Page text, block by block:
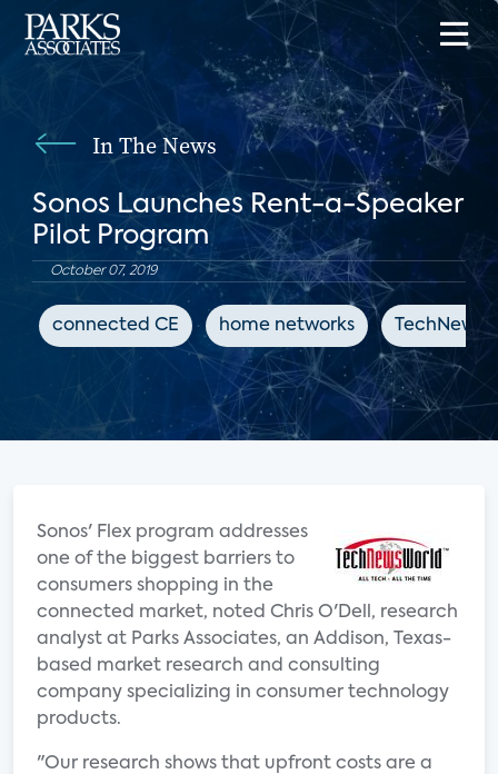
In The News
Sonos Launches Rent-a-Speaker
Pilot Program
October 07, 2019
connected CE home networks
Sonos' Flex program addresses
one of the biggest barriers to
consumers shopping in the
connected market, noted Chris O'Dell, research
analyst at Parks Associates, an Addison, Texas-
based market research and consulting
company specializing in consumer technology
products.
"Our research shows that upfront costs are a